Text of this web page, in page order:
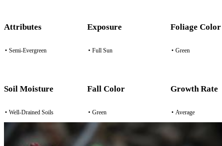
Attributes
• Semi-Evergreen
Exposure
• Full Sun
Foliage Color
• Green
Soil Moisture
• Well-Drained Soils
Fall Color
• Green
Growth Rate
• Average